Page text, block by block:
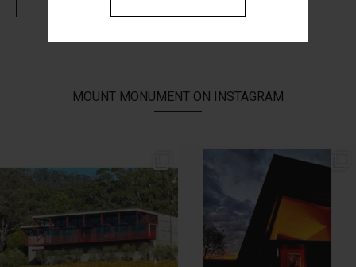
MOUNT MONUMENT ON INSTAGRAM
// AUTUMN //
End of Autumn light. Sparkling MM
2
// MOUNT MONUMENT RETREAT //
Sunsets from MM
77 4